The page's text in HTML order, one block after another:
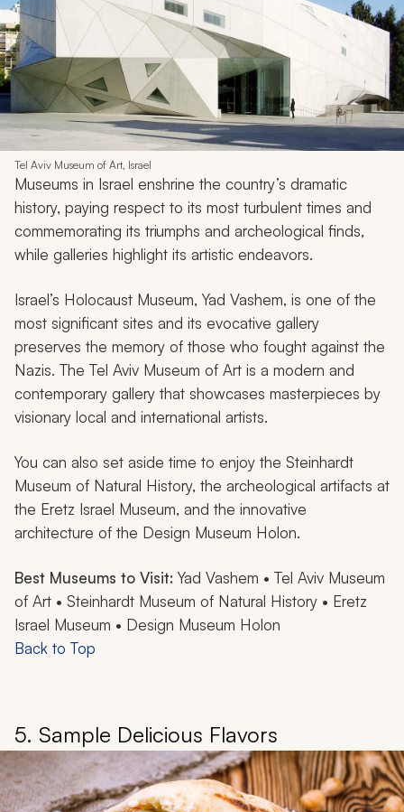
Tel Aviv Museum of Art, Israel
Museums in Israel enshrine the country’s dramatic
history, paying respect to its most turbulent times and
commemorating its triumphs and archeological finds,
while galleries highlight its artistic endeavors.
Israel’s Holocaust Museum, Yad Vashem, is one of the
most significant sites and its evocative gallery
preserves the memory of those who fought against the
Nazis. The Tel Aviv Museum of Art is a modern and
contemporary gallery that showcases masterpieces by
visionary local and international artists.
You can also set aside time to enjoy the Steinhardt
Museum of Natural History, the archeological artifacts at
the Eretz Israel Museum, and the innovative
architecture of the Design Museum Holon.
Best Museums to Visit: Yad Vashem • Tel Aviv Museum
of Art • Steinhardt Museum of Natural History • Eretz
Israel Museum • Design Museum Holon
Back to Top
5. Sample Delicious Flavors